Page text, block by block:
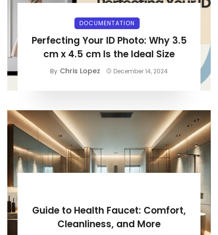
DOCUMENTATION
Perfecting Your ID Photo: Why 3.5
cm x 4.5 cm Is the Ideal Size
By Chris Lopez December 14, 2024
Guide to Health Faucet: Comfort,
Cleanliness, and More